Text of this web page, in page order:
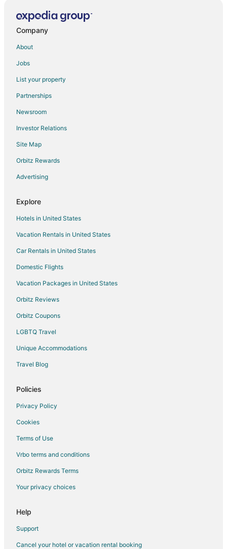
Alcalde Hotels
Motels in Alcalde
Inns in Santa Clara Pueblo
5 Star Hotels in Chimayo
B&B in Chimayo
Cabin Rentals in Chimayo
Castles in Chimayo
Cottages in Chimayo
Guest Houses in Chimayo
Cheap Hotels in Chimayo
Gay Friendly Hotels in Chimayo
Hotels with Pool in Chimayo
Pet Friendly Hotels in Chimayo
Motels in Chimayo
Vacation Homes in Chimayo
Rv Parks in Chimayo
Villas in Chimayo
Company
About
Jobs
List your property
Partnerships
Newsroom
Investor Relations
Site Map
Orbitz Rewards
Advertising
Explore
Hotels in United States
Vacation Rentals in United States
Car Rentals in United States
Domestic Flights
Vacation Packages in United States
Orbitz Reviews
Orbitz Coupons
LGBTQ Travel
Unique Accommodations
Travel Blog
Policies
Privacy Policy
Cookies
Terms of Use
Vrbo terms and conditions
Orbitz Rewards Terms
Your privacy choices
Help
Support
Cancel your hotel or vacation rental booking